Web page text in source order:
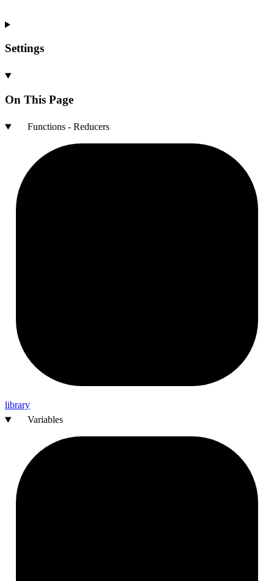
Settings
On This Page
Functions - Reducers
library
Variables